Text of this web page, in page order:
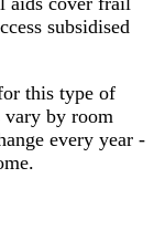
subsidised
this type of
vary by room
every year -